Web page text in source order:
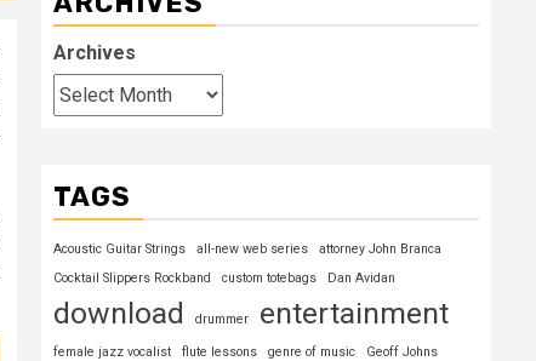
Archives
TAGS
Acoustic Guitar Strings all-new web series
attorney John Branca
Cocktail Slippers Rockband
custom totebags Dan Avidan
download drummer entertainment
female jazz vocalist flute lessons genre of music
Geoff Johns